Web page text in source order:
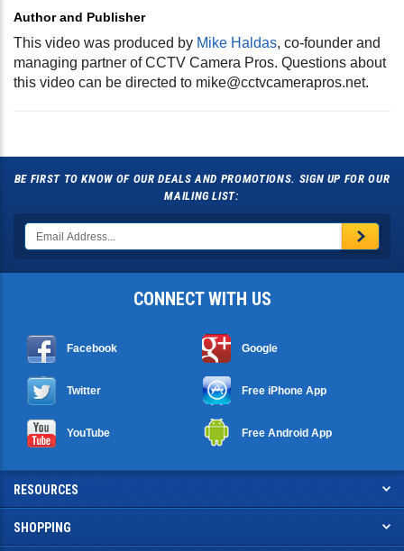
Author and Publisher
This video was produced by Mike Haldas, co-founder and
managing partner of CCTV Camera Pros. Questions about
this video can be directed to mike@cctvcamerapros.net.
BE FIRST TO KNOW OF OUR DEALS AND PROMOTIONS. SIGN UP FOR OUR
MAILING LIST:
CONNECT WITH US
Facebook Google
Twitter Free iPhone App
YouTube Free Android App
RESOURCES
SHOPPING